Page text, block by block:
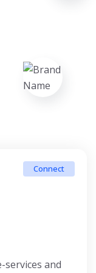
and
Connect